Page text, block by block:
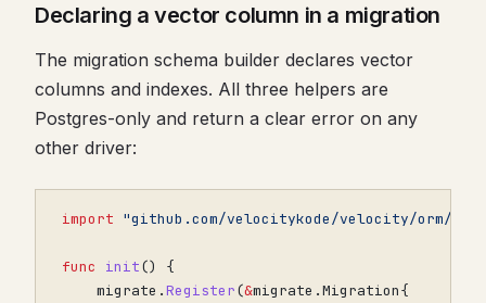
Declaring a vector column in a migration
The migration schema builder declares vector
columns and indexes. All three helpers are
Postgres-only and return a clear error on any
other driver:
import "github.com/velocitykode/velocity/orm/
func init()
{
migrate .Register(&migrate .Migration{